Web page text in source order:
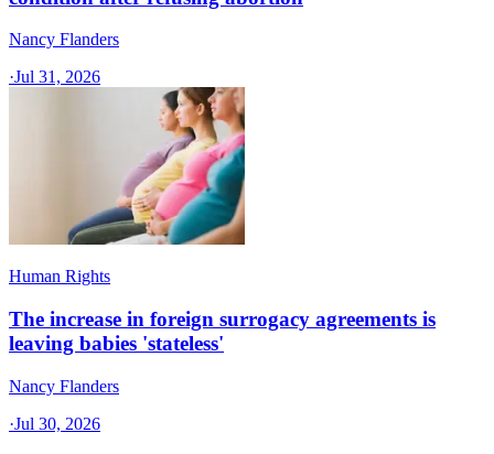
Nancy Flanders
·Jul 31, 2026
Human Rights
The increase in foreign surrogacy agreements is
leaving babies 'stateless'
Nancy Flanders
·Jul 30, 2026